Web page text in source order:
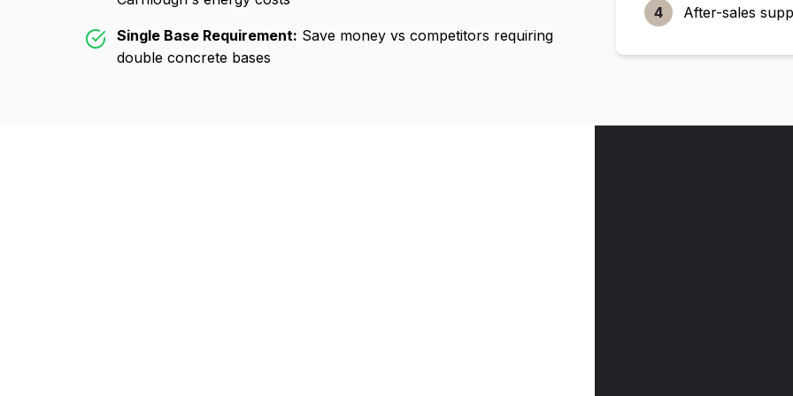
Single Base Requirement: Save money vs competitors requiring
double concrete bases
4 After-sales